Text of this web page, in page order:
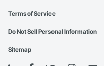
Terms of Service
Do Not Sell Personal Information
Sitemap